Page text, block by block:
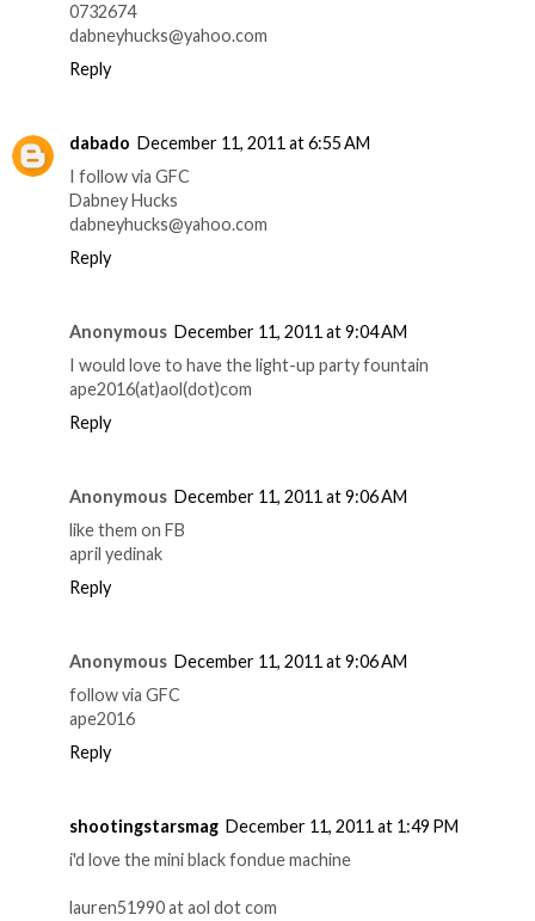
0732674
dabneyhucks@yahoo.com
Reply
dabado December 11, 2011 at 6:55 AM
I follow via GFC
Dabney Hucks
dabneyhucks@yahoo.com
Reply
Anonymous December 11, 2011 at 9:04 AM
I would love to have the light-up party fountain
ape2016(at)aol(dot)com
Reply
Anonymous December 11, 2011 at 9:06 AM
like them on FB
april yedinak
Reply
Anonymous December 11, 2011 at 9:06 AM
follow via GFC
ape2016
Reply
shootingstarsmag December 11, 2011 at 1:49 PM
i'd love the mini black fondue machine
lauren51990 at aol dot com